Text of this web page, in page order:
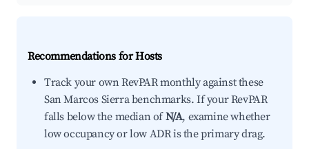
Recommendations for Hosts
Track your own RevPAR monthly against these
San Marcos Sierra benchmarks. If your RevPAR
falls below the median ofN/A, examine whether
low occupancy or low ADR is the primary drag.